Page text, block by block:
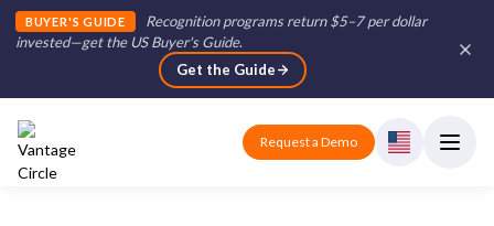
BUYER'S GUIDE
Recognition programs return $5–7 per dollar
invested—get the US Buyer's Guide.
Get the Guide
Request a Demo